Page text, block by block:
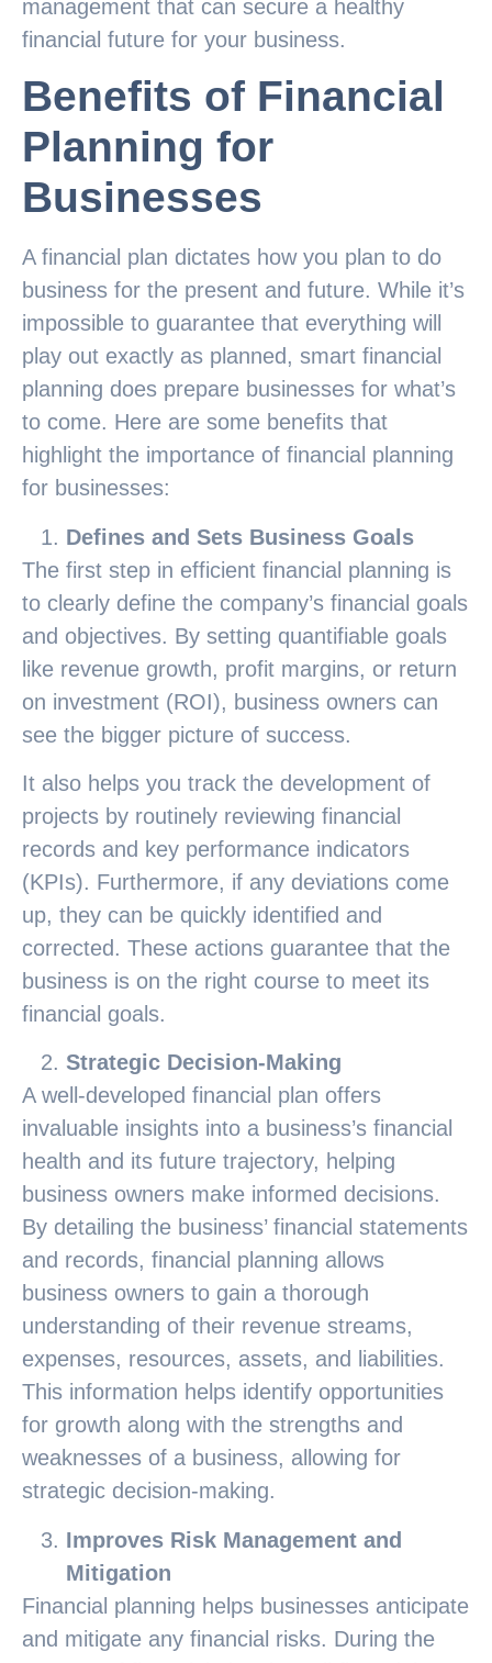
management that can secure a healthy
financial future for your business.
Benefits of Financial
Planning for
Businesses
A financial plan dictates how you plan to do
business for the present and future. While it’s
impossible to guarantee that everything will
play out exactly as planned, smart financial
planning does prepare businesses for what’s
to come. Here are some benefits that
highlight the importance of financial planning
for businesses:
Defines and Sets Business Goals
The first step in efficient financial planning is
to clearly define the company’s financial goals
and objectives. By setting quantifiable goals
like revenue growth, profit margins, or return
on investment (ROI), business owners can
see the bigger picture of success.
It also helps you track the development of
projects by routinely reviewing financial
records and key performance indicators
(KPIs). Furthermore, if any deviations come
up, they can be quickly identified and
corrected. These actions guarantee that the
business is on the right course to meet its
financial goals.
Strategic Decision-Making
A well-developed financial plan offers
invaluable insights into a business’s financial
health and its future trajectory, helping
business owners make informed decisions.
By detailing the business’ financial statements
and records, financial planning allows
business owners to gain a thorough
understanding of their revenue streams,
expenses, resources, assets, and liabilities.
This information helps identify opportunities
for growth along with the strengths and
weaknesses of a business, allowing for
strategic decision-making.
Improves Risk Management and
Mitigation
Financial planning helps businesses anticipate
and mitigate any financial risks. During the